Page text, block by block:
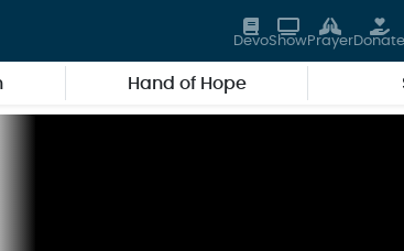
DevoShowPrayerDonate
Hand of Hope